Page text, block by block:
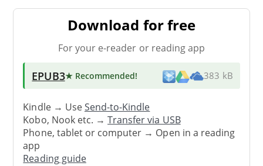
Download for free
For your e-reader or reading app
EPUB3★ Recommended! 383 kB
Kindle → UseSend-to-Kindle
Kobo, Nook etc. →Transfer via USB
Phone, tablet or computer → Open in a reading
app
Reading guide